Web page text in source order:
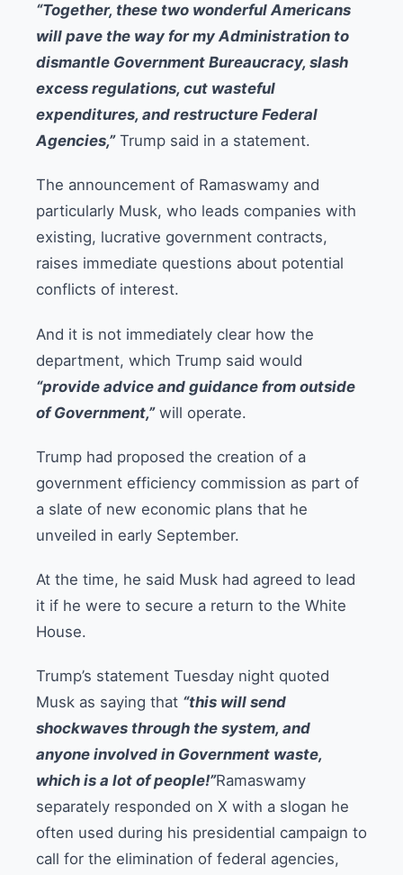
“Together, these two wonderful Americans
will pave the way for my Administration to
dismantle Government Bureaucracy, slash
excess regulations, cut wasteful
expenditures, and restructure Federal
Agencies,” Trump said in a statement.
The announcement of Ramaswamy and
particularly Musk, who leads companies with
existing, lucrative government contracts,
raises immediate questions about potential
conflicts of interest.
And it is not immediately clear how the
department, which Trump said would
“provide advice and guidance from outside
of Government,” will operate.
Trump had proposed the creation of a
government efficiency commission as part of
a slate of new economic plans that he
unveiled in early September.
At the time, he said Musk had agreed to lead
it if he were to secure a return to the White
House.
Trump’s statement Tuesday night quoted
Musk as saying that “this will send
shockwaves through the system, and
anyone involved in Government waste,
which is a lot of people!”Ramaswamy
separately responded on X with a slogan he
often used during his presidential campaign to
call for the elimination of federal agencies,